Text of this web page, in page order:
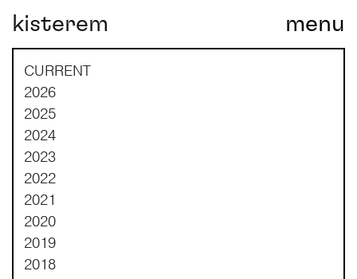
Main Navigation
kisterem menu
CURRENT
2026
2025
2024
2023
2022
2021
2020
2019
2018